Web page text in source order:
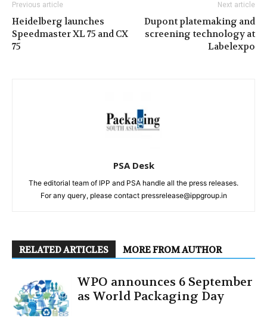
Previous article
Heidelberg launches
Speedmaster XL 75 and CX
75
Next article
Dupont platemaking and
screening technology at
Labelexpo
PSA Desk
The editorial team of IPP and PSA handle all the press releases.
For any query, please contact pressrelease@ippgroup.in
RELATED ARTICLES MORE FROM AUTHOR
WPO announces 6 September
as World Packaging Day